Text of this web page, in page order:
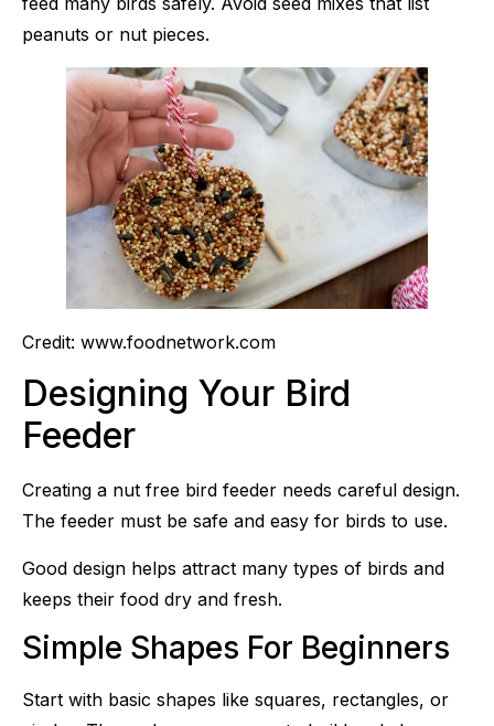
peanuts or nut pieces.
Credit: www.foodnetwork.com
Designing Your Bird
Feeder
Creating a nut free bird feeder needs careful design.
The feeder must be safe and easy for birds to use.
Good design helps attract many types of birds and
keeps their food dry and fresh.
Simple Shapes For Beginners
Start with basic shapes like squares, rectangles, or